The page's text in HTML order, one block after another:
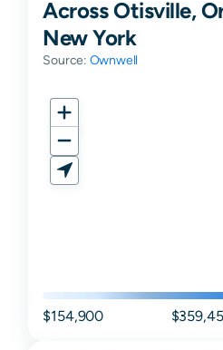
Across Otisville,
New York
Source: Ownwell
$154,900